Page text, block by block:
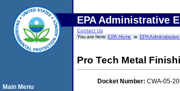
EPA Administrative
Contact Us
You are here:EPA Home EPA
Pro Tech Metal
Docket Number: CWA-05-
Main Menu